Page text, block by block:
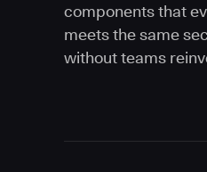
components that
meets the same
without teams